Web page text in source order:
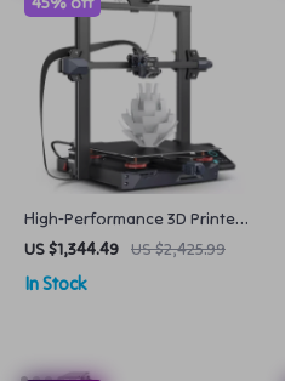
High-Performance 3D Printer
with Large Build Volume and
Advanced Extruder
US $1,344.49 US $2,425.99
In Stock